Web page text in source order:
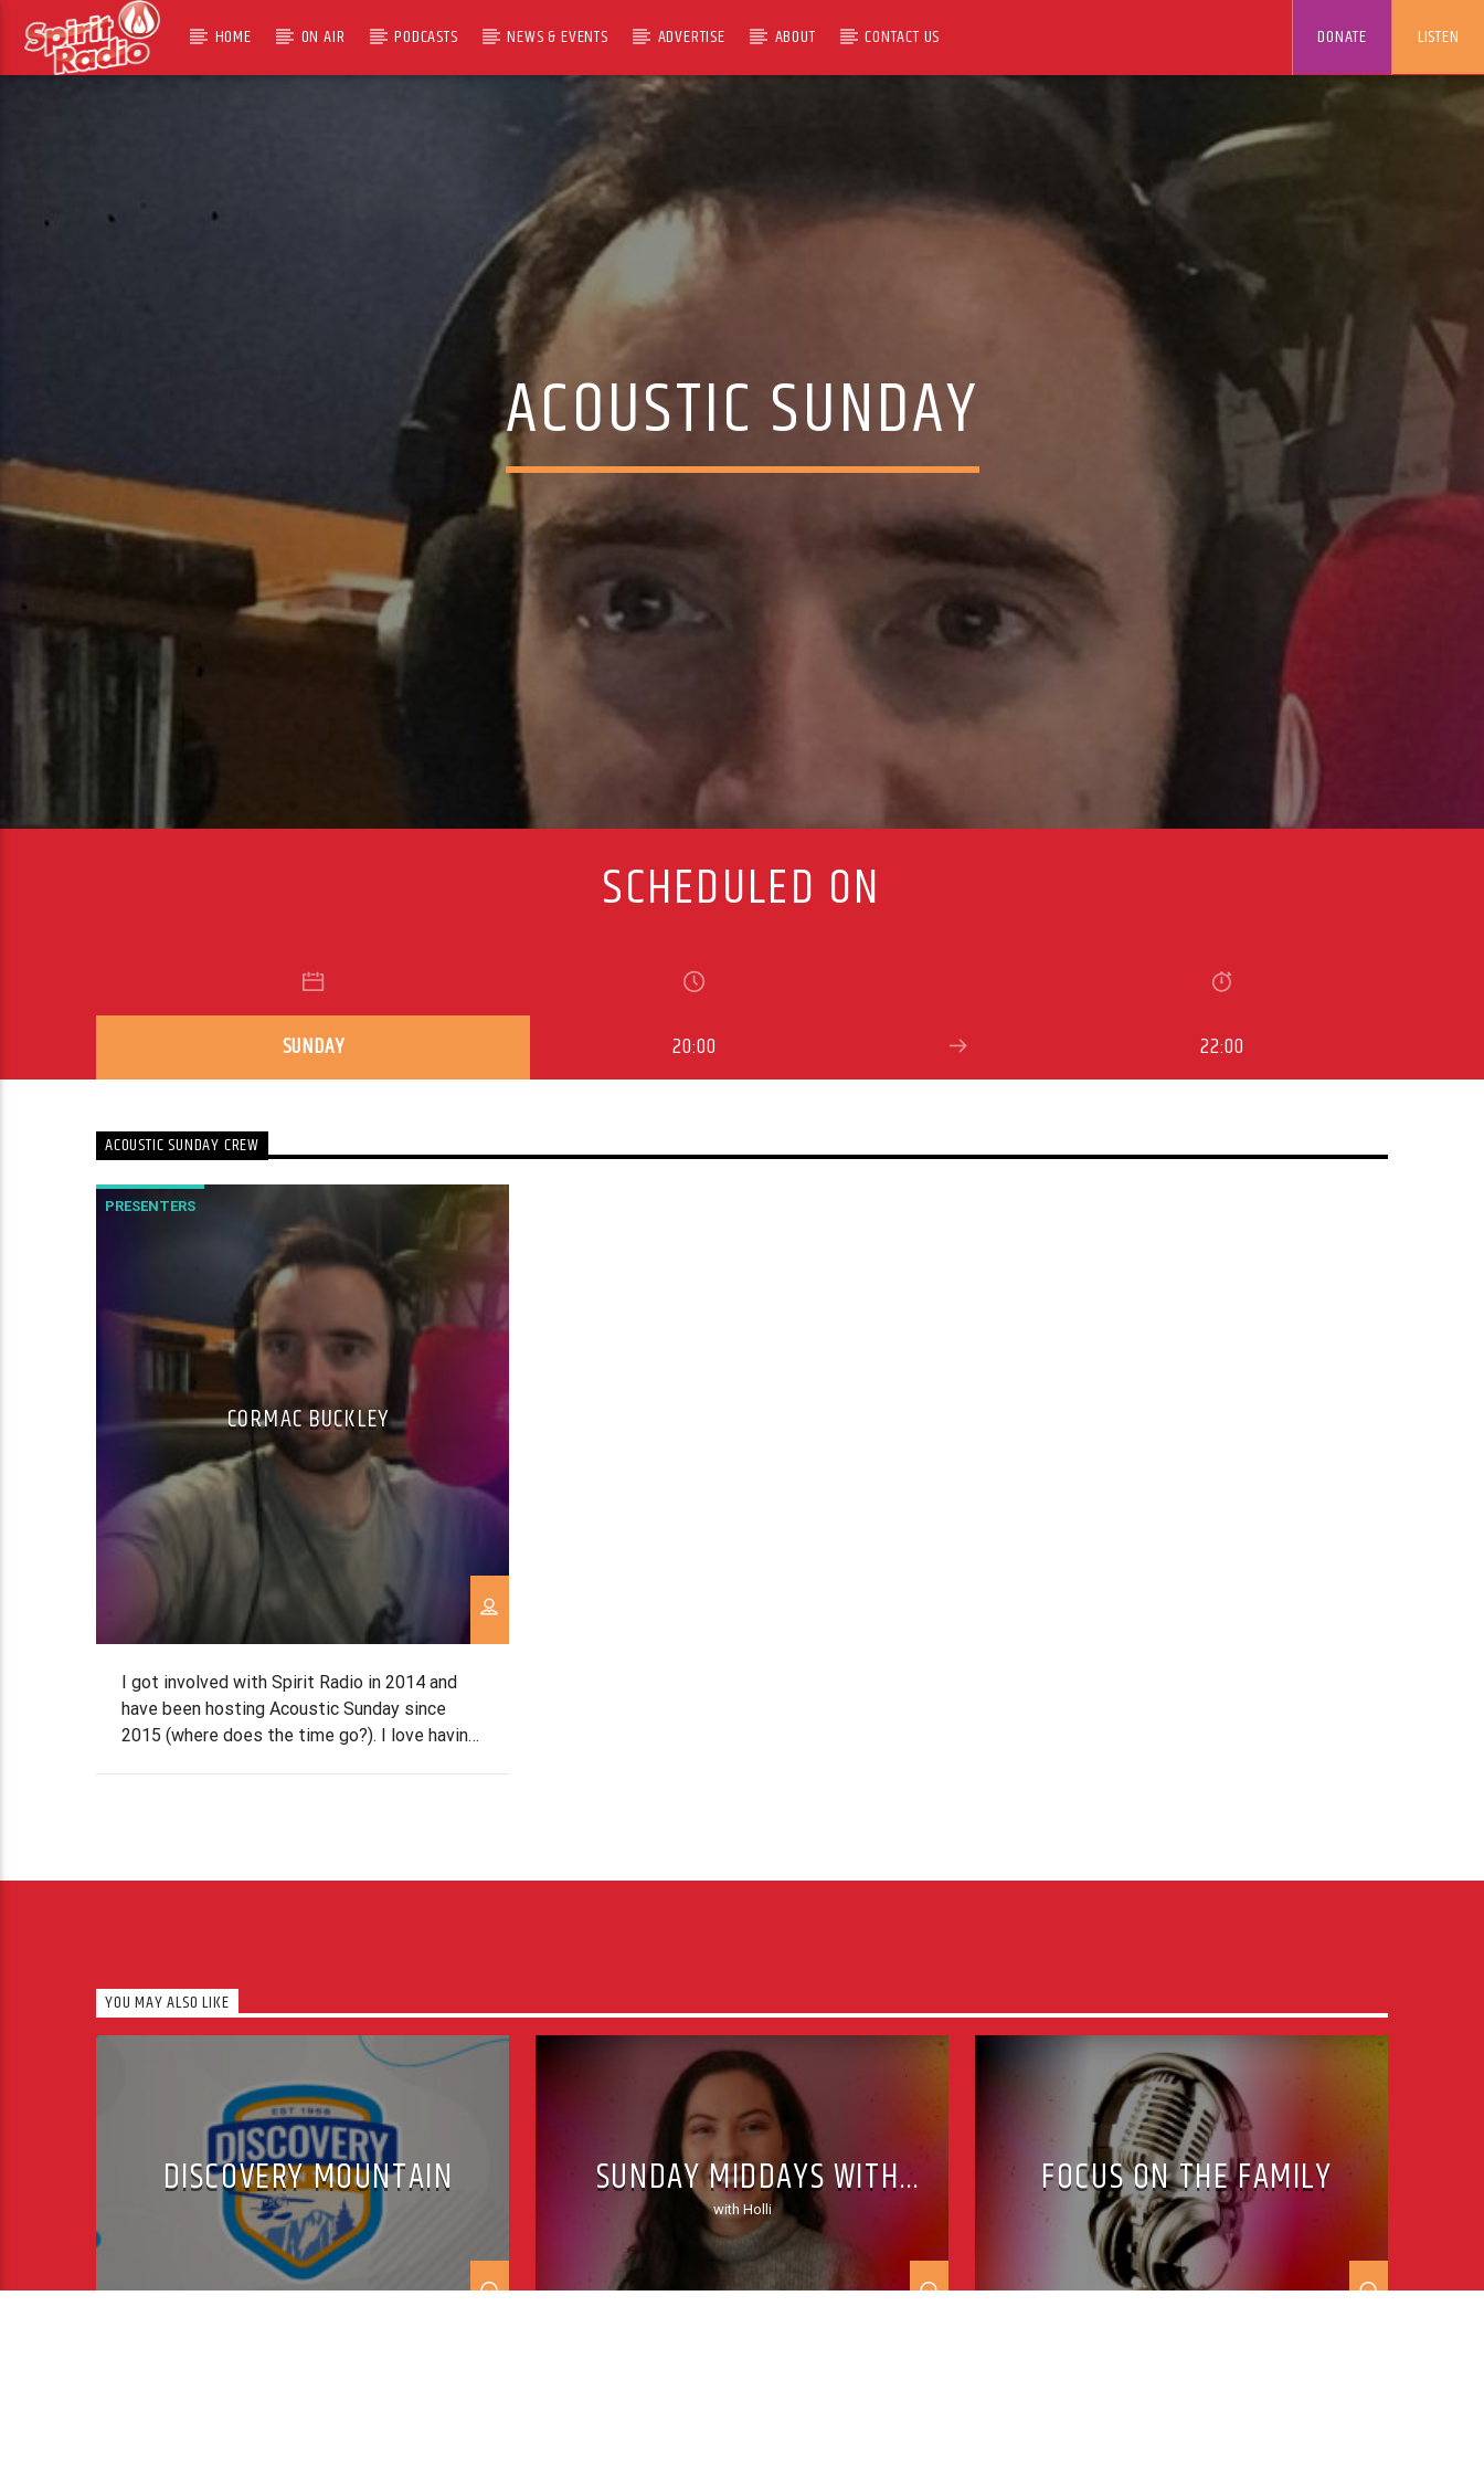
HOME ON AIR PODCASTS NEWS & EVENTS ADVERTISE ABOUT CONTACT US LISTEN
DONATE
ACOUSTIC SUNDAY
SCHEDULED ON
SUNDAY 20:00 22:00
ACOUSTIC SUNDAY CREW
PRESENTERS
CORMAC BUCKLEY
I got involved with Spirit Radio in 2014 and
have been hosting Acoustic Sunday since
2015 (where does the time go?). I love having
YOU MAY ALSO LIKE
DISCOVERY MOUNTAIN SUNDAY MIDDAYS WITH
HOLLI
with Holli
FOCUS ON THE FAMILY